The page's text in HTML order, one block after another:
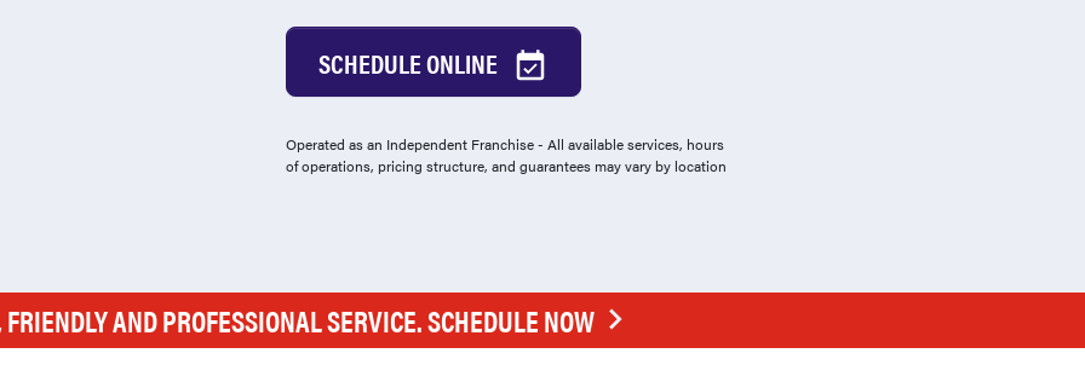
SCHEDULE ONLINE
Operated as an Independent Franchise - All available services, hours
of operations, pricing structure, and guarantees may vary by location
FRIENDLY AND PROFESSIONAL SERVICE. SCHEDULE NOW